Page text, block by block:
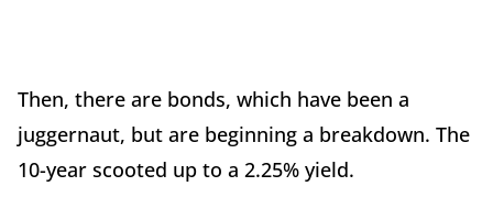
Then, there are bonds, which have been a
juggernaut, but are beginning a breakdown. The
10-year scooted up to a 2.25% yield.